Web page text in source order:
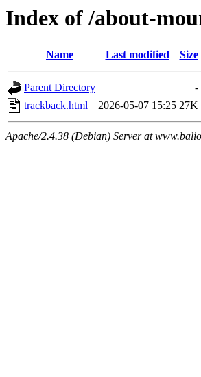
Index of /about-
Name Last modified Size
Parent Directory
-
trackback.html
2026-05-07 15:25 27K
Apache/2.4.38 (Debian) Server at